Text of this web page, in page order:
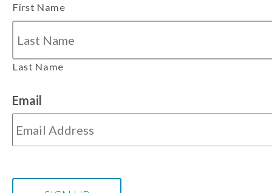
First Name
Last Name
Email